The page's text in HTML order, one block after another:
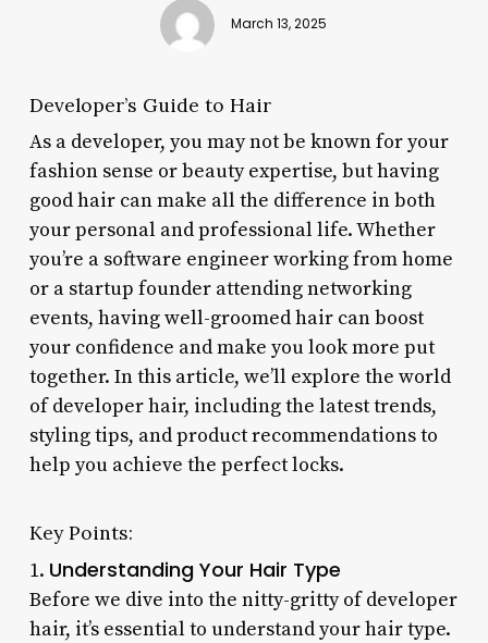
March 13, 2025
Developer’s Guide to Hair
As a developer, you may not be known for your
fashion sense or beauty expertise, but having
good hair can make all the difference in both
your personal and professional life. Whether
you’re a software engineer working from home
or a startup founder attending networking
events, having well-groomed hair can boost
your confidence and make you look more put
together. In this article, we’ll explore the world
of developer hair, including the latest trends,
styling tips, and product recommendations to
help you achieve the perfect locks.
Key Points:
1. Understanding Your Hair Type
Before we dive into the nitty-gritty of developer
hair, it’s essential to understand your hair type.